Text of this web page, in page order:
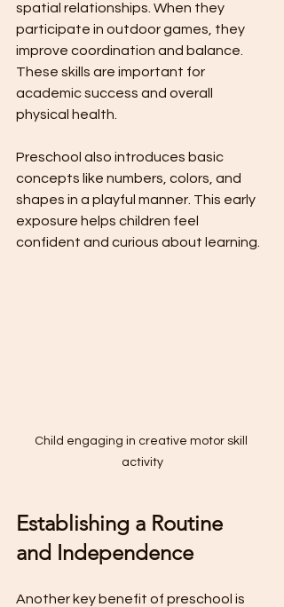
spatial relationships. When they
participate in outdoor games, they
improve coordination and balance.
These skills are important for
academic success and overall
physical health.
Preschool also introduces basic
concepts like numbers, colors, and
shapes in a playful manner. This early
exposure helps children feel
confident and curious about learning.
Child engaging in creative motor skill
activity
Establishing a Routine
and Independence
Another key benefit of preschool is